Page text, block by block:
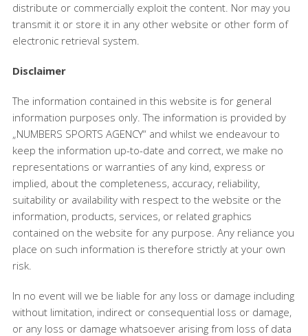
distribute or commercially exploit the content. Nor may you
transmit it or store it in any other website or other form of
electronic retrieval system.
Disclaimer
The information contained in this website is for general
information purposes only. The information is provided by
„NUMBERS SPORTS AGENCY“ and whilst we endeavour to
keep the information up-to-date and correct, we make no
representations or warranties of any kind, express or
implied, about the completeness, accuracy, reliability,
suitability or availability with respect to the website or the
information, products, services, or related graphics
contained on the website for any purpose. Any reliance you
place on such information is therefore strictly at your own
risk.
In no event will we be liable for any loss or damage including
without limitation, indirect or consequential loss or damage,
or any loss or damage whatsoever arising from loss of data